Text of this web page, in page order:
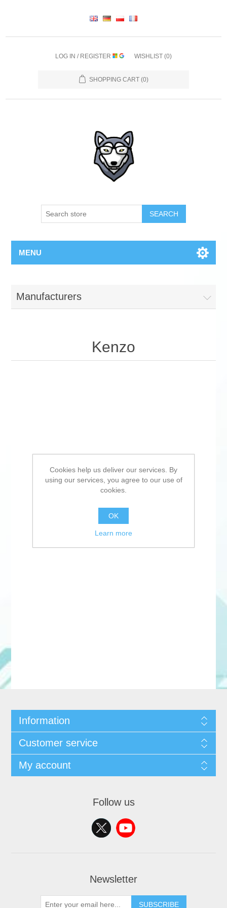
LOG IN / REGISTER WISHLIST (0)
SHOPPING CART (0)
SEARCH
MENU
Manufacturers
Kenzo
Information
Customer service
My account
Follow us
Newsletter
SUBSCRIBE
Cookies help us deliver our services. By
using our services, you agree to our use of
cookies.
OK
Learn more